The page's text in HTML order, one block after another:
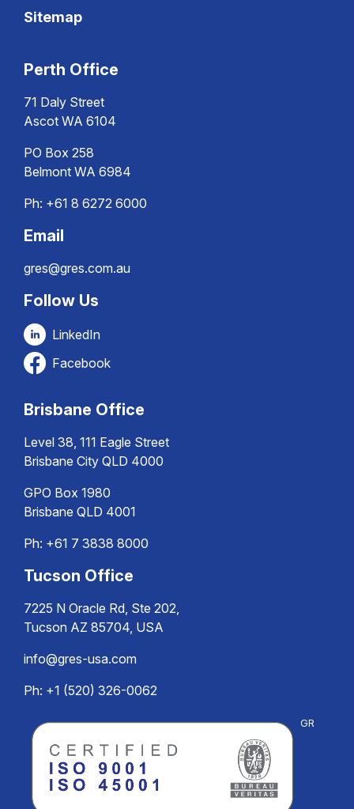
Sitemap
Perth Office
71 Daly Street
Ascot WA 6104
PO Box 258
Belmont WA 6984
Ph: +61 8 6272 6000
Email
gres@gres.com.au
Follow Us
LinkedIn
Facebook
Brisbane Office
Level 38, 111 Eagle Street
Brisbane City QLD 4000
GPO Box 1980
Brisbane QLD 4001
Ph: +61 7 3838 8000
Tucson Office
7225 N Oracle Rd, Ste 202,
Tucson AZ 85704, USA
info@gres-usa.com
Ph: +1 (520) 326-0062
GR